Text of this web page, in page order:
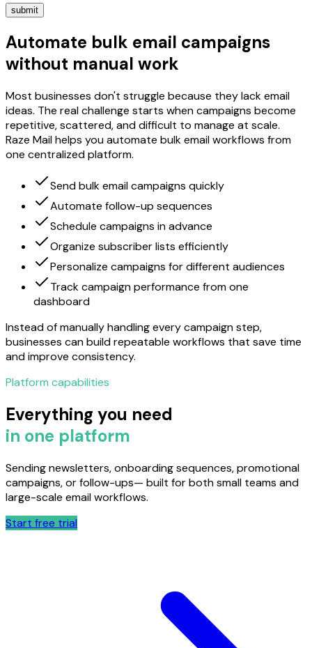
submit
Automate bulk email campaigns
without manual work
Most businesses don't struggle because they lack email
ideas. The real challenge starts when campaigns become
repetitive, scattered, and difficult to manage at scale.
Raze Mail helps you automate bulk email workflows from
one centralized platform.
Send bulk email campaigns quickly
Automate follow-up sequences
Schedule campaigns in advance
Organize subscriber lists efficiently
Personalize campaigns for different audiences
Track campaign performance from one
dashboard
Instead of manually handling every campaign step,
businesses can build repeatable workflows that save time
and improve consistency.
Platform capabilities
Everything you need
in one platform
Sending newsletters, onboarding sequences, promotional
campaigns, or follow-ups— built for both small teams and
large-scale email workflows.
Start free trial